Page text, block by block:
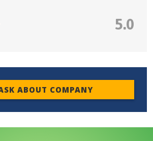
5.0
ABOUT COMPANY